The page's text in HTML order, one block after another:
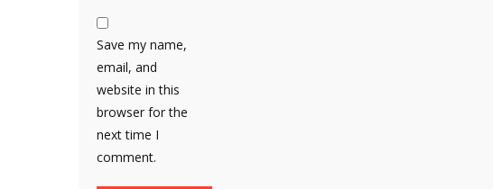
Save my name,
email, and
website in this
browser for the
next time I
comment.